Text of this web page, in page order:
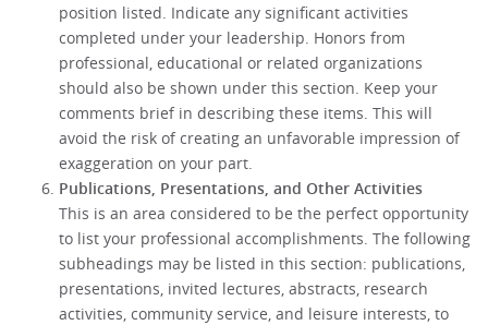
position listed. Indicate any significant activities
completed under your leadership. Honors from
professional, educational or related organizations
should also be shown under this section. Keep your
comments brief in describing these items. This will
avoid the risk of creating an unfavorable impression of
exaggeration on your part.
Publications, Presentations, and Other Activities
This is an area considered to be the perfect opportunity
to list your professional accomplishments. The following
subheadings may be listed in this section: publications,
presentations, invited lectures, abstracts, research
activities, community service, and leisure interests, to